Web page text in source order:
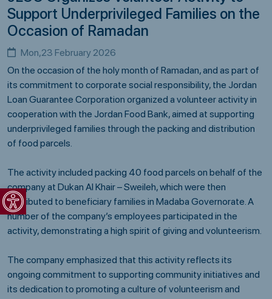
Open toolbar
Support Underprivileged Families on the
Occasion of Ramadan
Mon,23 February 2026
On the occasion of the holy month of Ramadan, and as part of
its commitment to corporate social responsibility, the Jordan
Loan Guarantee Corporation organized a volunteer activity in
cooperation with the Jordan Food Bank, aimed at supporting
underprivileged families through the packing and distribution
of food parcels.
The activity included packing 40 food parcels on behalf of the
company at Dukan Al Khair – Sweileh, which were then
distributed to beneficiary families in Madaba Governorate. A
number of the company’s employees participated in the
activity, demonstrating a high spirit of giving and volunteerism.
The company emphasized that this activity reflects its
ongoing commitment to supporting community initiatives and
its dedication to promoting a culture of volunteerism and